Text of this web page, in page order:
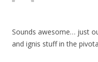
Sounds awesome… just
and ignis stuff in the